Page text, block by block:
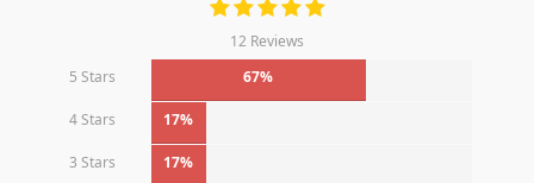
12 Reviews
5 Stars
67%
4 Stars 17%
3 Stars 17%